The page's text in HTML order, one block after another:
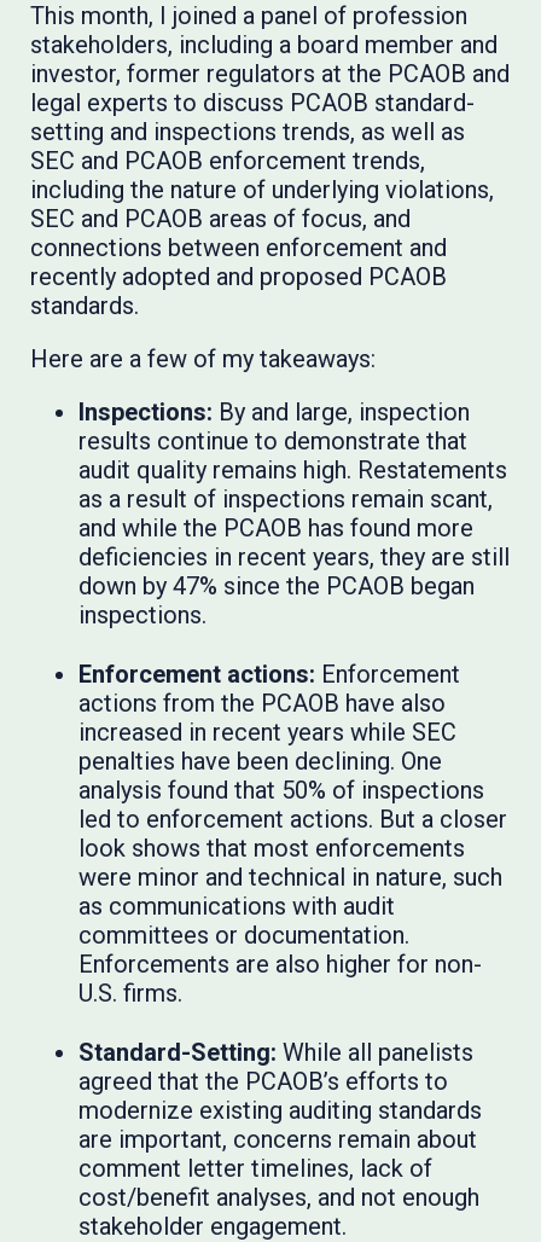
This month, I joined a panel of profession
stakeholders, including a board member and
investor, former regulators at the PCAOB and
legal experts to discuss PCAOB standard-
setting and inspections trends, as well as
SEC and PCAOB enforcement trends,
including the nature of underlying violations,
SEC and PCAOB areas of focus, and
connections between enforcement and
recently adopted and proposed PCAOB
standards.
Here are a few of my takeaways:
Inspections: By and large, inspection
results continue to demonstrate that
audit quality remains high. Restatements
as a result of inspections remain scant,
and while the PCAOB has found more
deficiencies in recent years, they are still
down by 47% since the PCAOB began
inspections.
Enforcement actions: Enforcement
actions from the PCAOB have also
increased in recent years while SEC
penalties have been declining. One
analysis found that 50% of inspections
led to enforcement actions. But a closer
look shows that most enforcements
were minor and technical in nature, such
as communications with audit
committees or documentation.
Enforcements are also higher for non-
U.S. firms.
Standard-Setting: While all panelists
agreed that the PCAOB’s efforts to
modernize existing auditing standards
are important, concerns remain about
comment letter timelines, lack of
cost/benefit analyses, and not enough
stakeholder engagement.